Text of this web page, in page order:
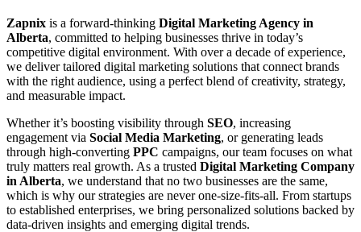
Zapnix is a forward-thinking Digital Marketing Agency in
Alberta, committed to helping businesses thrive in today’s
competitive digital environment. With over a decade of experience,
we deliver tailored digital marketing solutions that connect brands
with the right audience, using a perfect blend of creativity, strategy,
and measurable impact.
Whether it’s boosting visibility through SEO, increasing
engagement via Social Media Marketing, or generating leads
through high-converting PPC campaigns, our team focuses on what
truly matters real growth. As a trusted Digital Marketing Company
in Alberta, we understand that no two businesses are the same,
which is why our strategies are never one-size-fits-all. From startups
to established enterprises, we bring personalized solutions backed by
data-driven insights and emerging digital trends.